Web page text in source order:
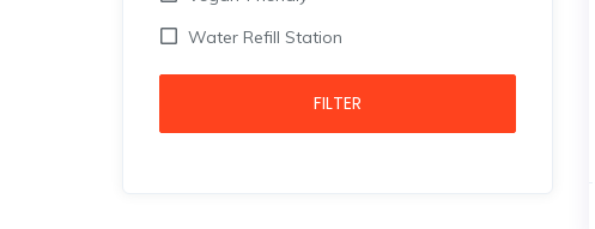
Water Refill Station
FILTER